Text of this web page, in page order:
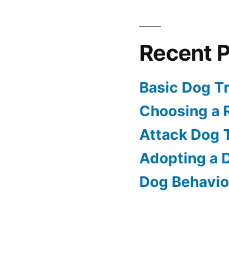
Recent
Basic Dog
Choosing a
Attack Dog
Adopting a
Dog